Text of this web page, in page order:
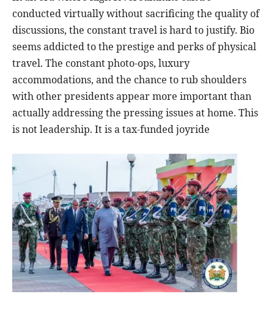
conducted virtually without sacrificing the quality of
discussions, the constant travel is hard to justify. Bio
seems addicted to the prestige and perks of physical
travel. The constant photo-ops, luxury
accommodations, and the chance to rub shoulders
with other presidents appear more important than
actually addressing the pressing issues at home. This
is not leadership. It is a tax-funded joyride